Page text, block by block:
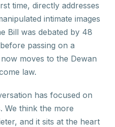
time, directly addresses
intimate images
Bill was debated by 48
passing on a
moves to the Dewan
law.
has focused on
We think the more
and it sits at the heart